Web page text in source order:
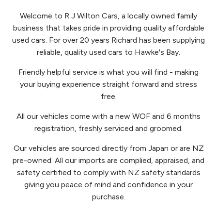
Welcome to R J Wilton Cars, a locally owned family
business that takes pride in providing quality affordable
used cars. For over 20 years Richard has been supplying
reliable, quality used cars to Hawke's Bay.
Friendly helpful service is what you will find - making
your buying experience straight forward and stress
free.
All our vehicles come with a new WOF and 6 months
registration, freshly serviced and groomed.
Our vehicles are sourced directly from Japan or are NZ
pre-owned. All our imports are complied, appraised, and
safety certified to comply with NZ safety standards
giving you peace of mind and confidence in your
purchase.